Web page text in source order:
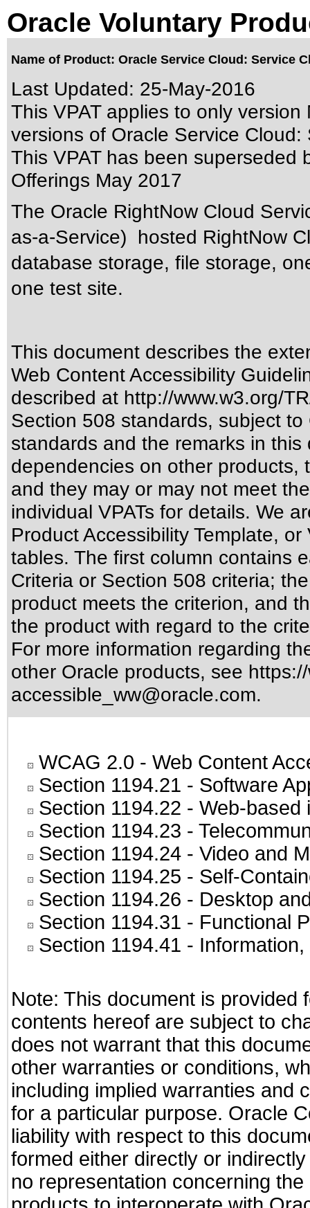
Oracle Voluntary
Name of Product: Oracle Service Cloud: Service
Last Updated: 25-May-2016
This VPAT applies to only
versions of Oracle Service
This VPAT has been superseded
Offerings May 2017
The Oracle RightNow Cloud
as-a-Service) hosted RightNow
database storage, file storage,
one test site.
This document describes the
Web Content Accessibility
described at http://www.w3.org/
Section 508 standards, subject to
standards and the remarks in
dependencies on other products,
and they may or may not meet
individual VPATs for details. We
Product Accessibility Template, or
tables. The first column contains
Criteria or Section 508 criteria;
product meets the criterion, and
the product with regard to the
For more information regarding
other Oracle products, see
accessible_ww@oracle.com.
WCAG 2.0 - Web Content
Section 1194.21 - Software
Section 1194.22 - Web-based
Section 1194.23 -
Section 1194.24 - Video and
Section 1194.25 - Self-
Section 1194.26 - Desktop
Section 1194.31 - Functional
Section 1194.41 -
Note: This document is provided
contents hereof are subject to
does not warrant that this
other warranties or conditions,
including implied warranties and
for a particular purpose. Oracle
liability with respect to this
formed either directly or
no representation concerning